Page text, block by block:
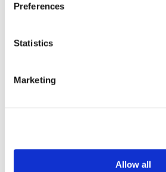
Preferences
Statistics
Marketing
Allow all